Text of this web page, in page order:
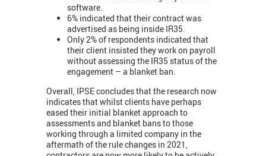
software.
6% indicated that their contract was
advertised as being inside IR35.
Only 2% of respondents indicated that
their client insisted they work on payroll
without assessing the IR35 status of the
engagement – a blanket ban.
Overall, IPSE concludes that the research now
indicates that whilst clients have perhaps
eased their initial blanket approach to
assessments and blanket bans to those
working through a limited company in the
aftermath of the rule changes in 2021,